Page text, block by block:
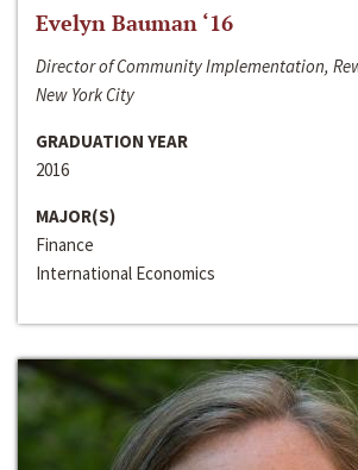
Evelyn Bauman ‘16
Director of Community Implementation,
New York City
GRADUATION YEAR
2016
MAJOR(S)
Finance
International Economics